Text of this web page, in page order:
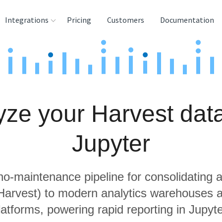
Integrations
Tools
Pricing Customers Documentation
your Harvest
Jupyter
maintenance pipeline for consolidating
to modern analytics warehouses
powering rapid reporting in